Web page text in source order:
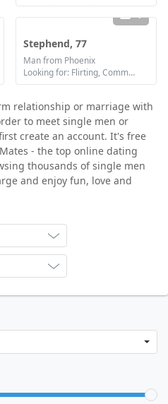
1
Stephend, 77
Man from Phoenix
Looking for: Flirting, Communication / chat
relationship or marriage with
to meet single men or
create an account. It's free
- the top online dating
thousands of single men
and enjoy fun, love and